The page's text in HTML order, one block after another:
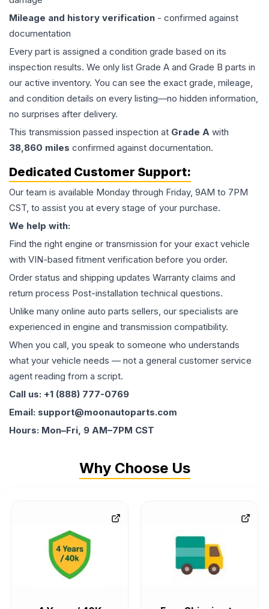
Mileage and history verification - confirmed against
documentation
Every part is assigned a condition grade based on its
inspection results. We only list Grade A and Grade B parts in
our active inventory. You can see the exact grade, mileage,
and condition details on every listing—no hidden information,
no surprises after delivery.
This transmission passed inspection at Grade A with
38,860 miles confirmed against documentation.
Dedicated Customer Support:
Our team is available Monday through Friday, 9AM to 7PM
CST, to assist you at every stage of your purchase.
We help with:
Find the right engine or transmission for your exact vehicle
with VIN-based fitment verification before you order.
Order status and shipping updates Warranty claims and
return process Post-installation technical questions.
Unlike many online auto parts sellers, our specialists are
experienced in engine and transmission compatibility.
When you call, you speak to someone who understands
what your vehicle needs — not a general customer service
agent reading from a script.
Call us: +1 (888) 777-0769
Email: support@moonautoparts.com
Hours: Mon–Fri, 9 AM–7PM CST
Why Choose Us